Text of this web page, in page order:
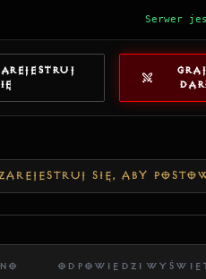
Serwer
SIĘ, ABY
ODPOWIEDZI